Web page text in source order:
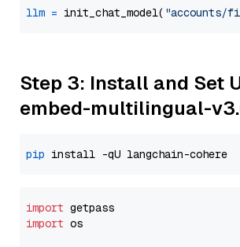
llm = init_chat_model( "accounts/
Step 3: Install and Set
embed-multilingual-
pip
import
import os